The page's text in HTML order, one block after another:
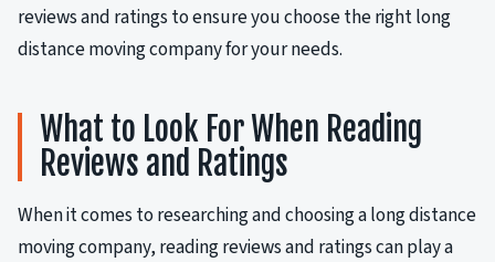
reviews and ratings to ensure you choose the right long
distance moving company for your needs.
What to Look For When Reading
Reviews and Ratings
When it comes to researching and choosing a long distance
moving company, reading reviews and ratings can play a